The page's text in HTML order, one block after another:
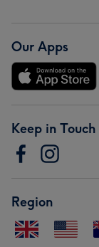
Our Apps
Keep in Touch
Region